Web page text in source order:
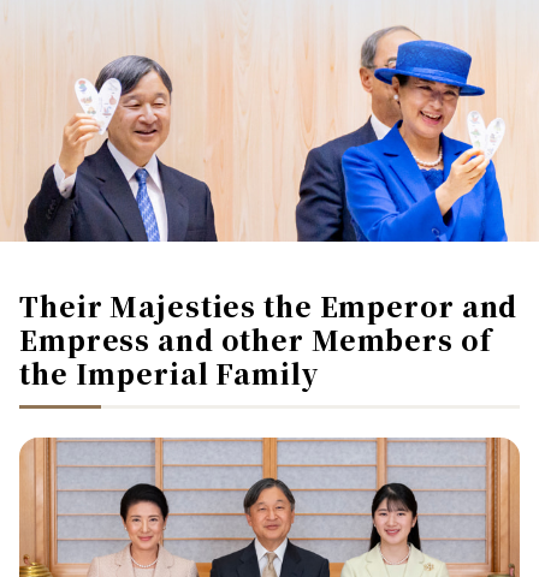
Their Majesties the Emperor and
Empress and other Members of
the Imperial Family